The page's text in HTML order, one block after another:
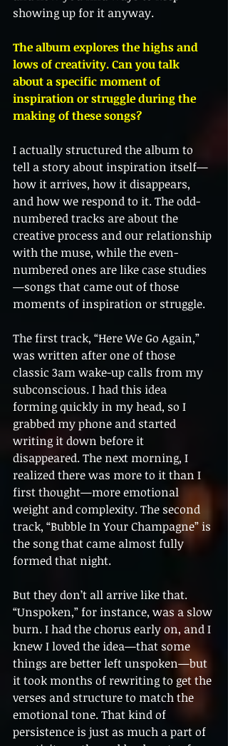
showing up for it anyway.
The album explores the highs and
lows of creativity. Can you talk
about a specific moment of
inspiration or struggle during the
making of these songs?
I actually structured the album to
tell a story about inspiration itself—
how it arrives, how it disappears,
and how we respond to it. The odd-
numbered tracks are about the
creative process and our relationship
with the muse, while the even-
numbered ones are like case studies
—songs that came out of those
moments of inspiration or struggle.
The first track, “Here We Go Again,”
was written after one of those
classic 3am wake-up calls from my
subconscious. I had this idea
forming quickly in my head, so I
grabbed my phone and started
writing it down before it
disappeared. The next morning, I
realized there was more to it than I
first thought—more emotional
weight and complexity. The second
track, “Bubble In Your Champagne” is
the song that came almost fully
formed that night.
But they don’t all arrive like that.
“Unspoken,” for instance, was a slow
burn. I had the chorus early on, and I
knew I loved the idea—that some
things are better left unspoken—but
it took months of rewriting to get the
verses and structure to match the
emotional tone. That kind of
persistence is just as much a part of